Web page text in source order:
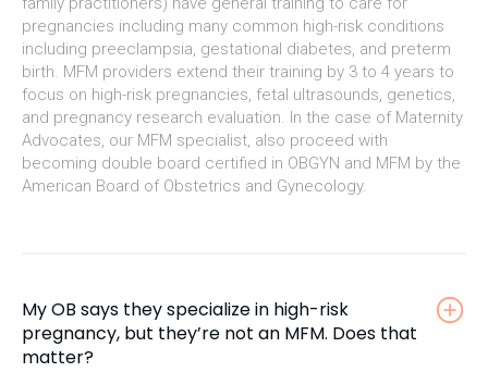
pregnancies including many common high-risk conditions
including preeclampsia, gestational diabetes, and preterm
birth. MFM providers extend their training by 3 to 4 years to
focus on high-risk pregnancies, fetal ultrasounds, genetics,
and pregnancy research evaluation. In the case of Maternity
Advocates, our MFM specialist, also proceed with
becoming double board certified in OBGYN and MFM by the
American Board of Obstetrics and Gynecology.
My OB says they specialize in high-risk
pregnancy, but they’re not an MFM. Does that
matter?